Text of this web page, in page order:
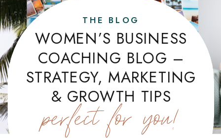
WOMEN’S BUSINESS
COACHING BLOG –
STRATEGY, MARKETING
& GROWTH TIPS
perfect for you!
THE BLOG